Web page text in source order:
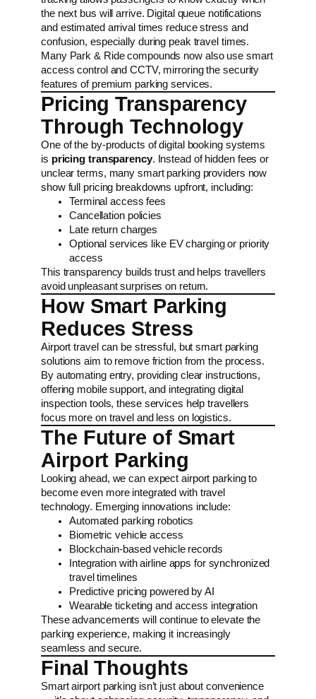
the next bus will arrive. Digital queue notifications
and estimated arrival times reduce stress and
confusion, especially during peak travel times.
Many Park & Ride compounds now also use smart
access control and CCTV, mirroring the security
features of premium parking services.
Pricing Transparency
Through Technology
One of the by-products of digital booking systems
is pricing transparency. Instead of hidden fees or
unclear terms, many smart parking providers now
show full pricing breakdowns upfront, including:
Terminal access fees
Cancellation policies
Late return charges
Optional services like EV charging or priority
access
This transparency builds trust and helps travellers
avoid unpleasant surprises on return.
How Smart Parking
Reduces Stress
Airport travel can be stressful, but smart parking
solutions aim to remove friction from the process.
By automating entry, providing clear instructions,
offering mobile support, and integrating digital
inspection tools, these services help travellers
focus more on travel and less on logistics.
The Future of Smart
Airport Parking
Looking ahead, we can expect airport parking to
become even more integrated with travel
technology. Emerging innovations include:
Automated parking robotics
Biometric vehicle access
Blockchain-based vehicle records
Integration with airline apps for synchronized
travel timelines
Predictive pricing powered by AI
Wearable ticketing and access integration
These advancements will continue to elevate the
parking experience, making it increasingly
seamless and secure.
Final Thoughts
Smart airport parking isn’t just about convenience